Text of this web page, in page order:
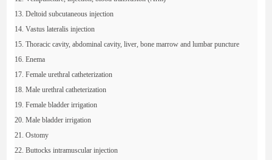
13. Deltoid subcutaneous injection
14. Vastus lateralis injection
15. Thoracic cavity, abdominal cavity, liver, bone marrow and lumbar puncture
16. Enema
17. Female urethral catheterization
18. Male urethral catheterization
19. Female bladder irrigation
20. Male bladder irrigation
21. Ostomy
22. Buttocks intramuscular injection